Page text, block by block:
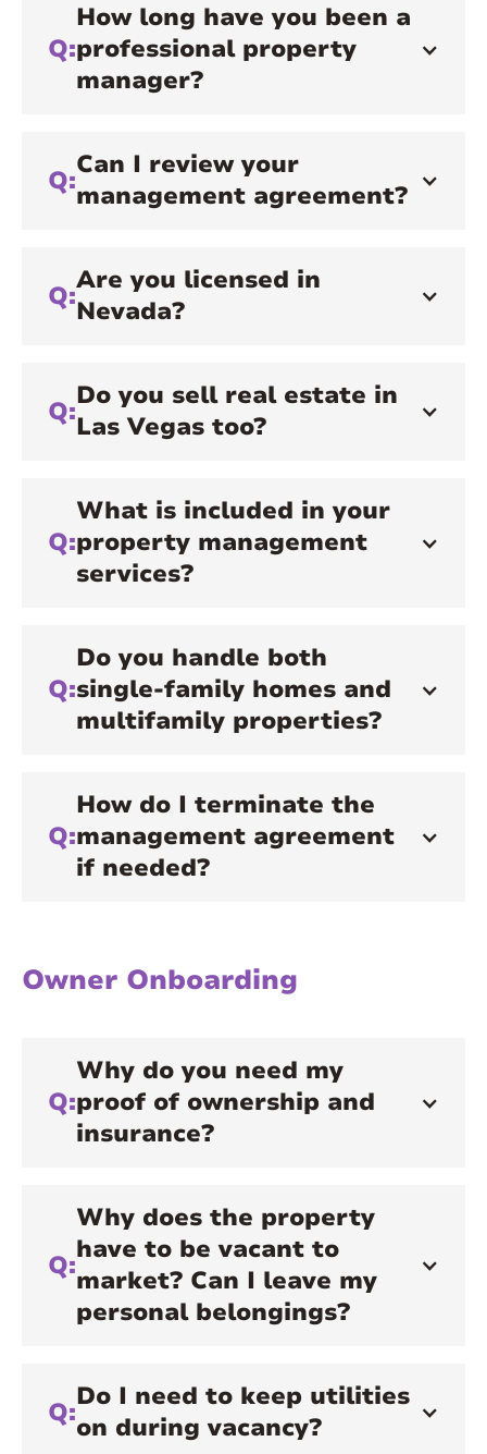
Q:
How long have you been a
professional property
manager?
Q:Can I review your
management agreement?
Q:Are you licensed in
Nevada?
Q:Do you sell real estate in
Las Vegas too?
Q:
What is included in your
property management
services?
Q:
Do you handle both
single-family homes and
multifamily properties?
Q:
How do I terminate the
management agreement
if needed?
Owner Onboarding
Q:
Why do you need my
proof of ownership and
insurance?
Q:
Why does the property
have to be vacant to
market? Can I leave my
personal belongings?
Q:Do I need to keep utilities
on during vacancy?